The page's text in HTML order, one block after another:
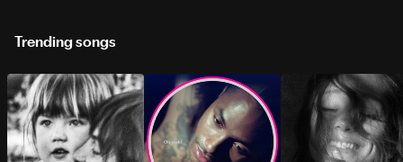
Trending songs